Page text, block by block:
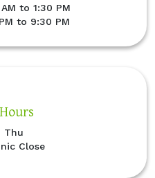
to 1:30 PM
to 9:30 PM
Thu
Close